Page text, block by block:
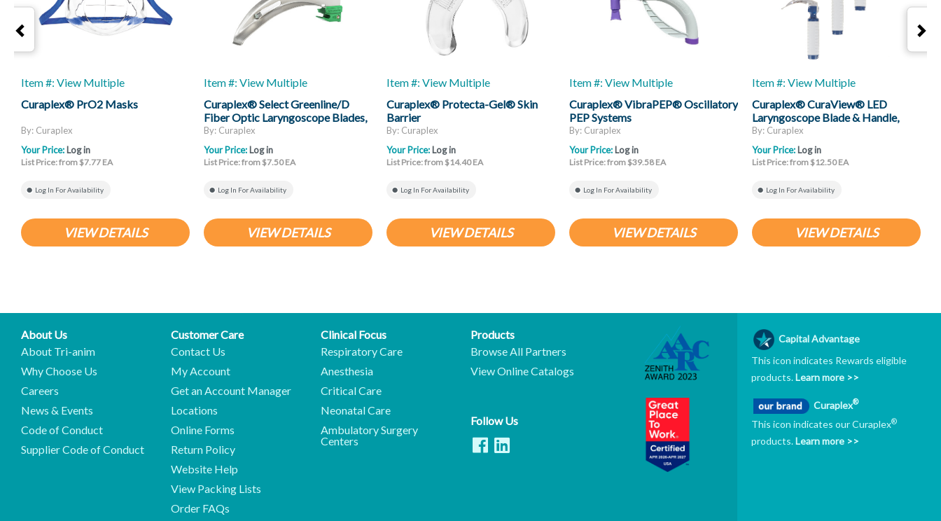
Item #: View Multiple
Curaplex® PrO2 Masks
By: Curaplex
Your Price: Log in
List Price: from $7.77 EA
Log In For Availability
VIEW DETAILS
Item #: View Multiple
Curaplex® Select Greenline/D
Fiber Optic Laryngoscope Blades,
Mac And Miller
By: Curaplex
Your Price: Log in
List Price: from $7.50 EA
Log In For Availability
VIEW DETAILS
Item #: View Multiple
Curaplex® Protecta-Gel® Skin
Barrier
By: Curaplex
Your Price: Log in
List Price: from $14.40 EA
Log In For Availability
VIEW DETAILS
Item #: View Multiple
Curaplex® VibraPEP® Oscillatory
PEP Systems
By: Curaplex
Your Price: Log in
List Price: from $39.58 EA
Log In For Availability
VIEW DETAILS
Item #: View Multiple
Curaplex® CuraView® LED
Laryngoscope Blade & Handle,
Mac
By: Curaplex
Your Price: Log in
List Price: from $12.50 EA
Log In For Availability
VIEW DETAILS
About Us
About Tri-anim
Why Choose Us
Careers
News & Events
Code of Conduct
Supplier Code of Conduct
Customer Care
Contact Us
My Account
Get an Account Manager
Locations
Online Forms
Return Policy
Website Help
View Packing Lists
Order FAQs
Clinical Focus
Respiratory Care
Anesthesia
Critical Care
Neonatal Care
Ambulatory Surgery
Centers
Products
Browse All Partners
View Online Catalogs
Follow Us
Capital Advantage
This icon indicates Rewards eligible
products.Learn more >>
Curaplex®
This icon indicates our Curaplex®
products.Learn more >>